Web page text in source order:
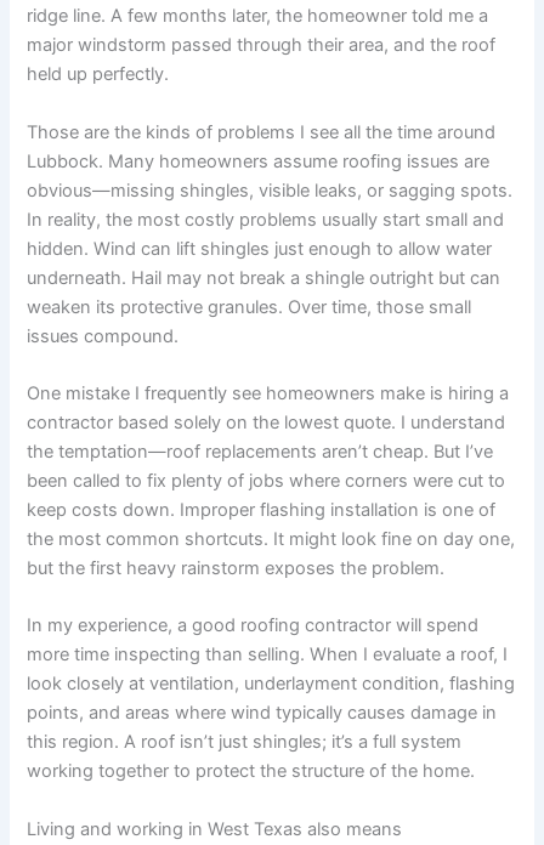
ridge line. A few months later, the homeowner told me a
major windstorm passed through their area, and the roof
held up perfectly.
Those are the kinds of problems I see all the time around
Lubbock. Many homeowners assume roofing issues are
obvious—missing shingles, visible leaks, or sagging spots.
In reality, the most costly problems usually start small and
hidden. Wind can lift shingles just enough to allow water
underneath. Hail may not break a shingle outright but can
weaken its protective granules. Over time, those small
issues compound.
One mistake I frequently see homeowners make is hiring a
contractor based solely on the lowest quote. I understand
the temptation—roof replacements aren’t cheap. But I’ve
been called to fix plenty of jobs where corners were cut to
keep costs down. Improper flashing installation is one of
the most common shortcuts. It might look fine on day one,
but the first heavy rainstorm exposes the problem.
In my experience, a good roofing contractor will spend
more time inspecting than selling. When I evaluate a roof, I
look closely at ventilation, underlayment condition, flashing
points, and areas where wind typically causes damage in
this region. A roof isn’t just shingles; it’s a full system
working together to protect the structure of the home.
Living and working in West Texas also means